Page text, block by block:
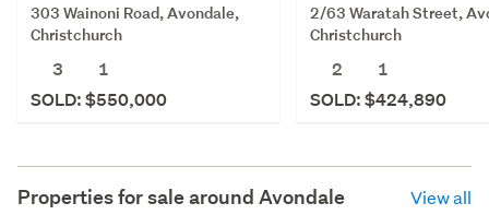
303 Wainoni Road, Avondale,
Christchurch
3
1
SOLD: $550,000
2/63 Waratah Street,
Christchurch
2
1
SOLD: $424,890
Properties for sale around Avondale View all